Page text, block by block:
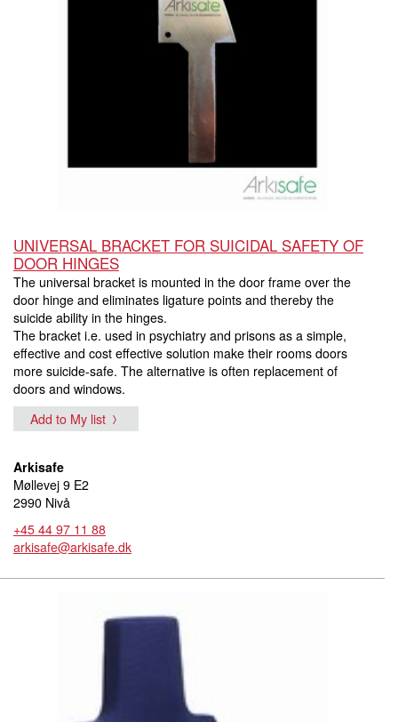
UNIVERSAL BRACKET FOR SUICIDAL SAFETY OF
DOOR HINGES
The universal bracket is mounted in the door frame over the
door hinge and eliminates ligature points and thereby the
suicide ability in the hinges.
The bracket i.e. used in psychiatry and prisons as a simple,
effective and cost effective solution make their rooms doors
more suicide-safe. The alternative is often replacement of
doors and windows.
Add to My list
Arkisafe
Møllevej 9 E2
2990 Nivå
+45 44 97 11 88
arkisafe@arkisafe.dk